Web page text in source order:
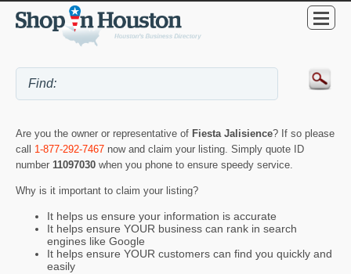
Are you the owner or representative of Fiesta Jalisience? If so please
call 1-877-292-7467 now and claim your listing. Simply quote ID
number 11097030 when you phone to ensure speedy service.
Why is it important to claim your listing?
It helps us ensure your information is accurate
It helps ensure YOUR business can rank in search
engines like Google
It helps ensure YOUR customers can find you quickly and
easily